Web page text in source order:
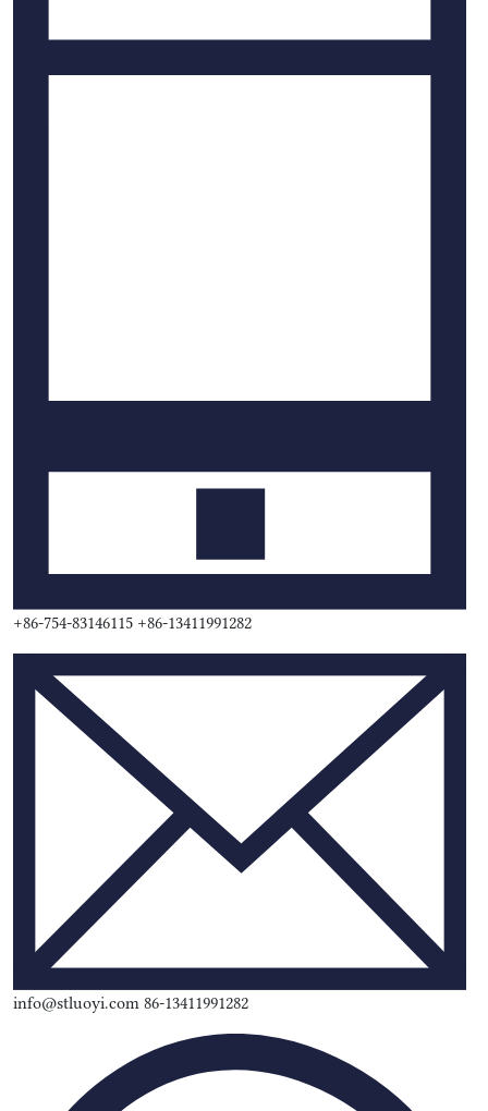
+86-754-83146115 +86-13411991282
info@stluoyi.com 86-13411991282